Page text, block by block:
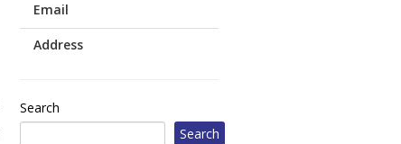
Chariton:641-217-8138
641-774-0403
Email
mdl@mdlins.com
Address
Corydon, IA 50060
Search
Search